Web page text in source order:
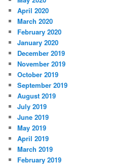
April 2020
March 2020
February 2020
January 2020
December 2019
November 2019
October 2019
September 2019
August 2019
July 2019
June 2019
May 2019
April 2019
March 2019
February 2019